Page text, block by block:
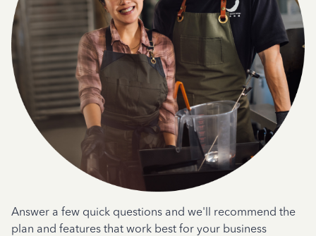
Answer a few quick questions and we'll recommend the
plan and features that work best for your business